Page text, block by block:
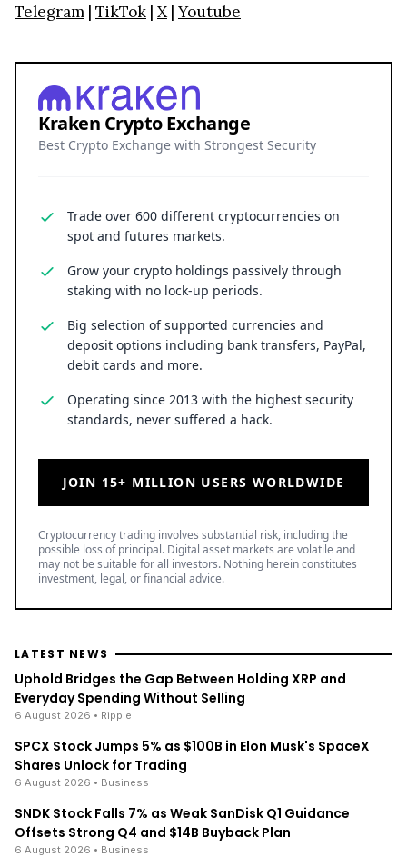
Telegram | TikTok | X| Youtube
Kraken Crypto Exchange
Best Crypto Exchange with Strongest Security
Trade over 600 different cryptocurrencies on
spot and futures markets.
Grow your crypto holdings passively through
staking with no lock-up periods.
Big selection of supported currencies and
deposit options including bank transfers, PayPal,
debit cards and more.
Operating since 2013 with the highest security
standards, never suffered a hack.
JOIN 15+ MILLION USERS WORLDWIDE
Cryptocurrency trading involves substantial risk, including the
possible loss of principal. Digital asset markets are volatile and
may not be suitable for all investors. Nothing herein constitutes
investment, legal, or financial advice.
LATEST NEWS
Uphold Bridges the Gap Between Holding XRP and
Everyday Spending Without Selling
6 August 2026 • Ripple
SPCX Stock Jumps 5% as $100B in Elon Musk's SpaceX
Shares Unlock for Trading
6 August 2026 • Business
SNDK Stock Falls 7% as Weak SanDisk Q1 Guidance
Offsets Strong Q4 and $14B Buyback Plan
6 August 2026 • Business